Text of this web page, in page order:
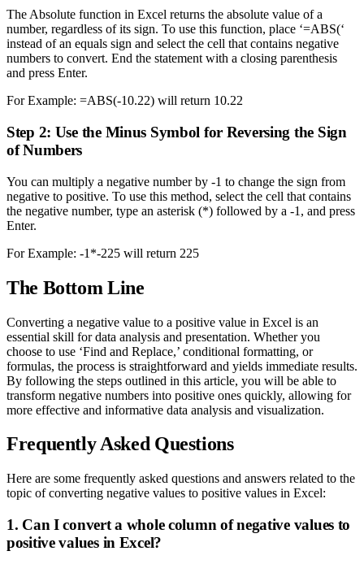
The Absolute function in Excel returns the absolute value of a
number, regardless of its sign. To use this function, place ‘=ABS(‘
instead of an equals sign and select the cell that contains negative
numbers to convert. End the statement with a closing parenthesis
and press Enter.
For Example: =ABS(-10.22) will return 10.22
Step 2: Use the Minus Symbol for Reversing the Sign
of Numbers
You can multiply a negative number by -1 to change the sign from
negative to positive. To use this method, select the cell that contains
the negative number, type an asterisk (*) followed by a -1, and press
Enter.
For Example: -1*-225 will return 225
The Bottom Line
Converting a negative value to a positive value in Excel is an
essential skill for data analysis and presentation. Whether you
choose to use ‘Find and Replace,’ conditional formatting, or
formulas, the process is straightforward and yields immediate results.
By following the steps outlined in this article, you will be able to
transform negative numbers into positive ones quickly, allowing for
more effective and informative data analysis and visualization.
Frequently Asked Questions
Here are some frequently asked questions and answers related to the
topic of converting negative values to positive values in Excel:
1. Can I convert a whole column of negative values to
positive values in Excel?